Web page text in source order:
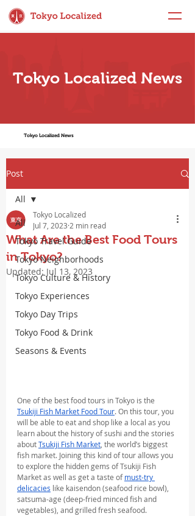
Tokyo Localized News
Tokyo Localized News
Post
All
Tokyo Travel Guide
Tokyo Neighborhoods
Tokyo Culture & History
Tokyo Experiences
Tokyo Day Trips
Tokyo Food & Drink
Seasons & Events
All
What Are the Best Food Tours
in Tokyo?
Tokyo Localized
Jul 7, 2023 2 min read
Updated: Jul 13, 2023
One of the best food tours in Tokyo is the
Tsukiji Fish Market Food Tour. On this tour, you
will be able to eat and shop like a local as you
learn about the history of sushi and the stories
about Tsukiji Fish Market , the world’s biggest
fish market. Joining this kind of tour allows you
to explore the hidden gems of Tsukiji Fish
Market as well as get a taste of must-try
delicacies like kaisendon (seafood rice bowl),
satsuma-age (deep-fried minced fish and
vegetables), and grilled fresh seafood.